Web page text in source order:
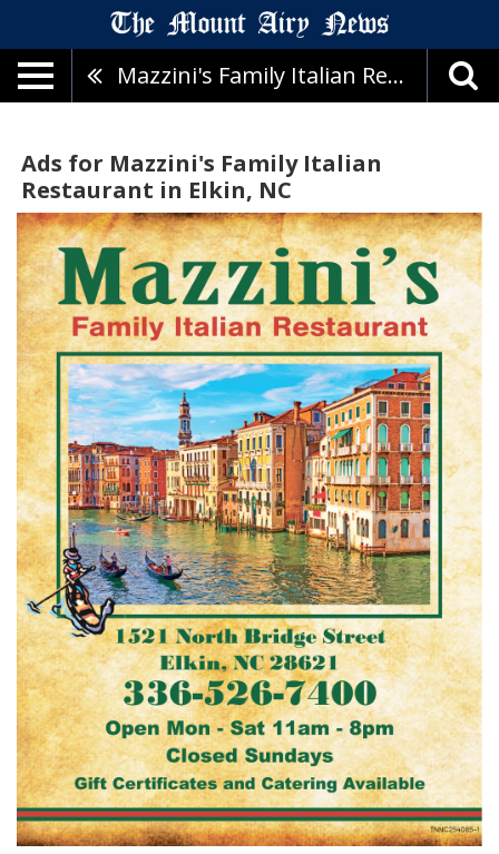
Mazzini's Family Italian Restaurant
Ads for Mazzini's Family Italian
Restaurant in Elkin, NC